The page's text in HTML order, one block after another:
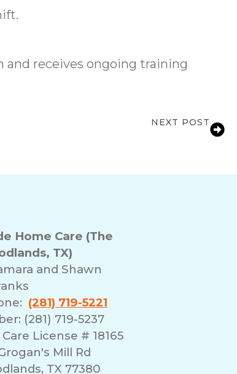
and receives ongoing training
NEXT POST
Home Care (The
TX)
and Shawn
(281) 719-5221
(281) 719-5237
License # 18165
Mill Rd
TX 77380